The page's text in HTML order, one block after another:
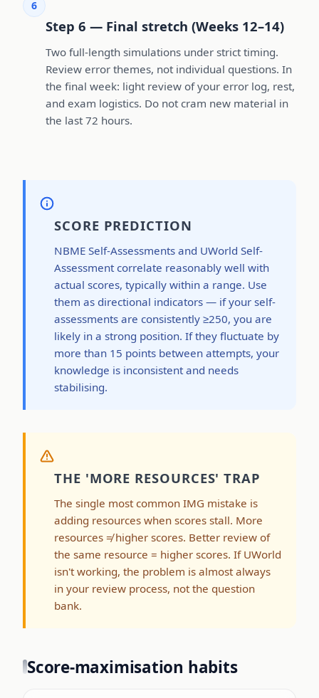
6
Step 6 — Final stretch (Weeks 12–14)
Two full-length simulations under strict timing.
Review error themes, not individual questions. In
the final week: light review of your error log, rest,
and exam logistics. Do not cram new material in
the last 72 hours.
SCORE PREDICTION
NBME Self-Assessments and UWorld Self-
Assessment correlate reasonably well with
actual scores, typically within a range. Use
them as directional indicators — if your self-
assessments are consistently ≥250, you are
likely in a strong position. If they fluctuate by
more than 15 points between attempts, your
knowledge is inconsistent and needs
stabilising.
THE 'MORE RESOURCES' TRAP
The single most common IMG mistake is
adding resources when scores stall. More
resources ≠ higher scores. Better review of
the same resource = higher scores. If UWorld
isn't working, the problem is almost always
in your review process, not the question
bank.
Score-maximisation habits